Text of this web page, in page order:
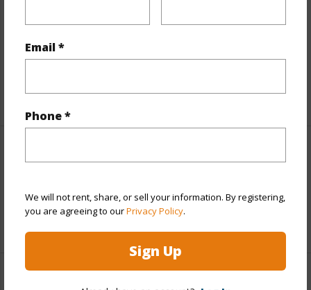
Email *
Phone *
We will not rent, share, or sell your information. By registering,
you are agreeing to ourPrivacy Policy.
Sign Up
Taxes $4,107
+5 More (Log in to View)
Interior Features
Full Baths 2